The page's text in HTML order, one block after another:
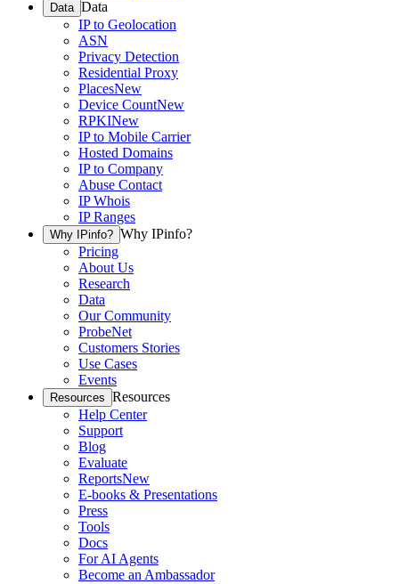
Data Data
IP to Geolocation
ASN
Privacy Detection
Residential Proxy
PlacesNew
Device CountNew
RPKINew
IP to Mobile Carrier
Hosted Domains
IP to Company
Abuse Contact
IP Whois
IP Ranges
Why IPinfo? Why IPinfo?
Pricing
About Us
Research
Data
Our Community
ProbeNet
Customers Stories
Use Cases
Events
Resources Resources
Help Center
Support
Blog
Evaluate
ReportsNew
E-books & Presentations
Press
Tools
Docs
For AI Agents
Become an Ambassador